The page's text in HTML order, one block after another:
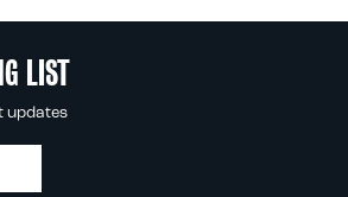
LIST
updates